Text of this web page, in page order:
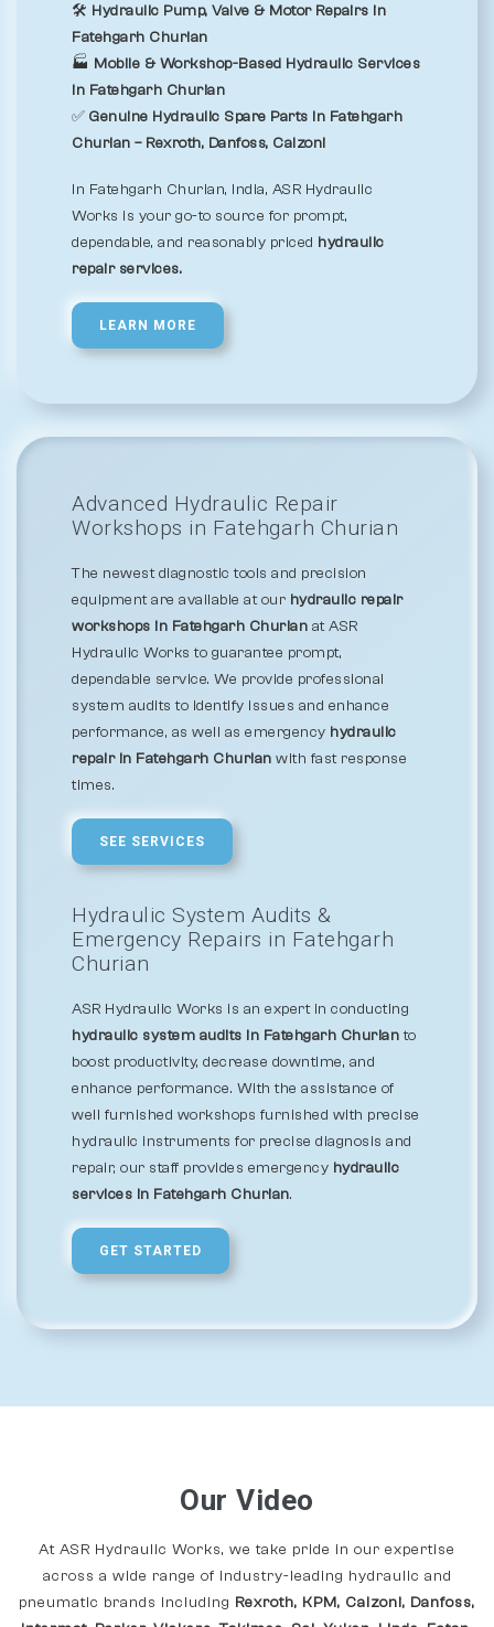
🛠️ Hydraulic Pump, Valve & Motor Repairs in
Fatehgarh Churian
🏭 Mobile & Workshop-Based Hydraulic Services
in Fatehgarh Churian
✅ Genuine Hydraulic Spare Parts in Fatehgarh
Churian – Rexroth, Danfoss, Calzoni
In Fatehgarh Churian, India, ASR Hydraulic
Works is your go-to source for prompt,
dependable, and reasonably priced hydraulic
repair services.
LEARN MORE
Advanced Hydraulic Repair
Workshops in Fatehgarh Churian
The newest diagnostic tools and precision
equipment are available at our hydraulic repair
workshops in Fatehgarh Churian at ASR
Hydraulic Works to guarantee prompt,
dependable service. We provide professional
system audits to identify issues and enhance
performance, as well as emergency hydraulic
repair in Fatehgarh Churian with fast response
times.
SEE SERVICES
Hydraulic System Audits &
Emergency Repairs in Fatehgarh
Churian
ASR Hydraulic Works is an expert in conducting
hydraulic system audits in Fatehgarh Churianto
boost productivity, decrease downtime, and
enhance performance. With the assistance of
well furnished workshops furnished with precise
hydraulic instruments for precise diagnosis and
repair, our staff provides emergency hydraulic
services in Fatehgarh Churian.
GET STARTED
Our Video
At ASR Hydraulic Works, we take pride in our expertise
across a wide range of industry-leading hydraulic and
pneumatic brands including Rexroth, KPM, Calzoni, Danfoss,